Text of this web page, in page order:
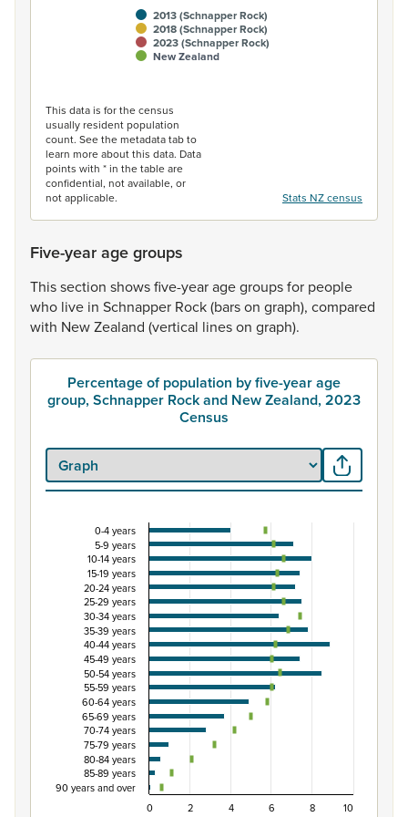
2013 (Schnapper Rock)
2018 (Schnapper Rock)
2023 (Schnapper Rock)
New Zealand
This data is for the census
usually resident population
count. See the metadata tab to
learn more about this data. Data
points with * in the table are
confidential, not available, or
not applicable.
Stats NZ census
Five-year age groups
Thissection showsfive-yearagegroupsfor people
who live in Schnapper Rock(barson graph), compared
with NewZealand (vertical lineson graph).
Percentage of population by five-year age
group, Schnapper Rock and New Zealand, 2023
Census
Percentage of population by five-year age
Combination chart with 3 data series.
View as data table, Percentage of population by five-
The chart has 1 X axis displaying categories.
The chart has 1 Y axis displaying Percent. Data ranges
0-4 years
5-9 years
10-14 years
15-19 years
20-24 years
25-29 years
30-34 years
35-39 years
40-44 years
45-49 years
50-54 years
55-59 years
60-64 years
65-69 years
70-74 years
75-79 years
80-84 years
85-89 years
90 years and over
0
2 4 6 8 10